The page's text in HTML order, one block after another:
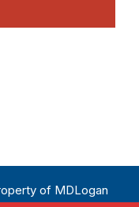
of MDLogan